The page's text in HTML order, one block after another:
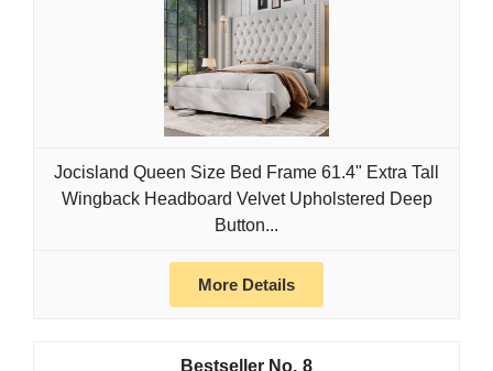
Jocisland Queen Size Bed Frame 61.4" Extra Tall
Wingback Headboard Velvet Upholstered Deep
Button...
More Details
8